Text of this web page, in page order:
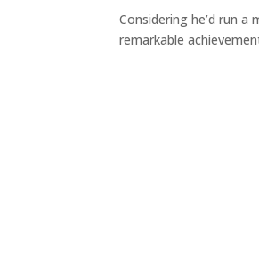
Considering he’d run
remarkable